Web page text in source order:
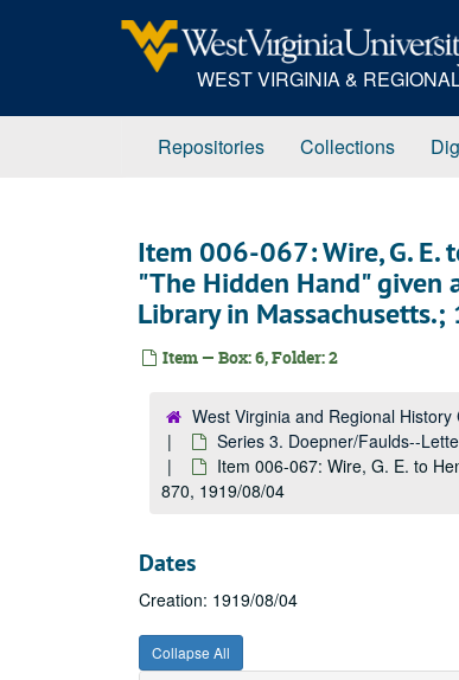
WEST VIRGINIA &
Repositories Collections
Item 006-067: Wire, G. E.
"The Hidden Hand" given
Library in
Item — Box: 6, Folder: 2
West Virginia and Regional History
Series 3. Doepner/Faulds--
Item 006-067: Wire, G. E. to
870, 1919/08/04
Dates
Creation: 1919/08/04
Collapse All